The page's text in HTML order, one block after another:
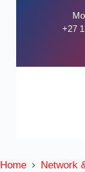
+27
Home Network